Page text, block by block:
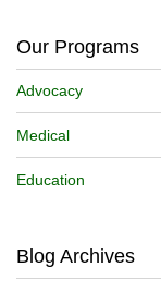
Our Programs
Advocacy
Medical
Education
Blog Archives